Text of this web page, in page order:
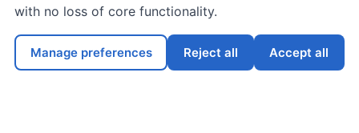
Copyright ©2026 NetNation Co.
with no loss of core functionality.
Manage preferences Reject all Accept all